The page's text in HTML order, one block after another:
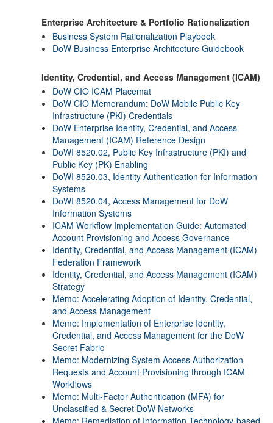
Enterprise Architecture & Portfolio Rationalization
Business System Rationalization Playbook
DoW Business Enterprise Architecture Guidebook
Identity, Credential, and Access Management (ICAM)
DoW CIO ICAM Placemat
DoW CIO Memorandum: DoW Mobile Public Key
Infrastructure (PKI) Credentials
DoW Enterprise Identity, Credential, and Access
Management (ICAM) Reference Design
DoWI 8520.02, Public Key Infrastructure (PKI) and
Public Key (PK) Enabling
DoWI 8520.03, Identity Authentication for Information
Systems
DoWI 8520.04, Access Management for DoW
Information Systems
ICAM Workflow Implementation Guide: Automated
Account Provisioning and Access Governance
Identity, Credential, and Access Management (ICAM)
Federation Framework
Identity, Credential, and Access Management (ICAM)
Strategy
Memo: Accelerating Adoption of Identity, Credential,
and Access Management
Memo: Implementation of Enterprise Identity,
Credential, and Access Management for the DoW
Secret Fabric
Memo: Modernizing System Access Authorization
Requests and Account Provisioning through ICAM
Workflows
Memo: Multi-Factor Authentication (MFA) for
Unclassified & Secret DoW Networks
Memo: Remediation of Information Technology-based